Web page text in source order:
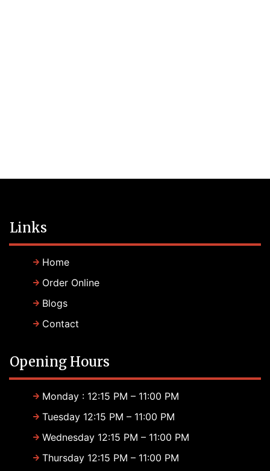
Links
Home
Order Online
Blogs
Contact
Opening Hours
Monday : 12:15 PM – 11:00 PM
Tuesday 12:15 PM – 11:00 PM
Wednesday 12:15 PM – 11:00 PM
Thursday 12:15 PM – 11:00 PM